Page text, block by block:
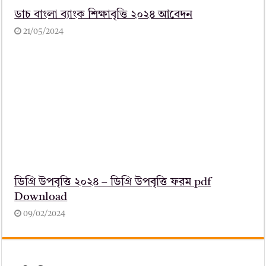
ডাচ বাংলা ব্যাংক শিক্ষাবৃত্তি ২০২৪ আবেদন
21/05/2024
ডিগ্রি উপবৃত্তি ২০২৪ – ডিগ্রি উপবৃত্তি ফরম pdf
Download
09/02/2024